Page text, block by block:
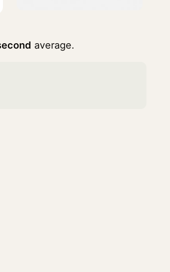
average.